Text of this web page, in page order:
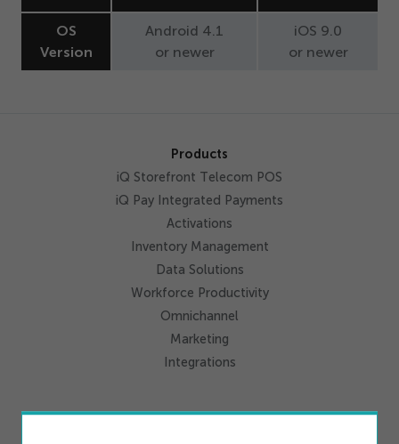
Get Started
OS
Version
Android 4 1
or newer
iOS 9 0
or newer
Products
iQ Storefront Telecom POS
iQ Pay Integrated Payments
Activations
Inventory Management
Data Solutions
Workforce Productivity
Omnichannel
Marketing
Integrations
Services